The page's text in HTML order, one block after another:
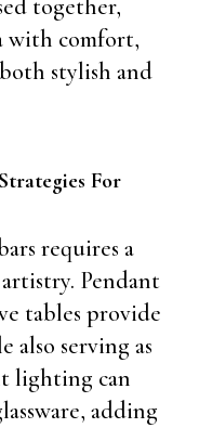
together,
with comfort,
stylish and
For
requires a
Pendant
tables provide
also serving as
lighting can
adding